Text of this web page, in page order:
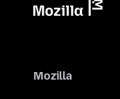
Mozilla